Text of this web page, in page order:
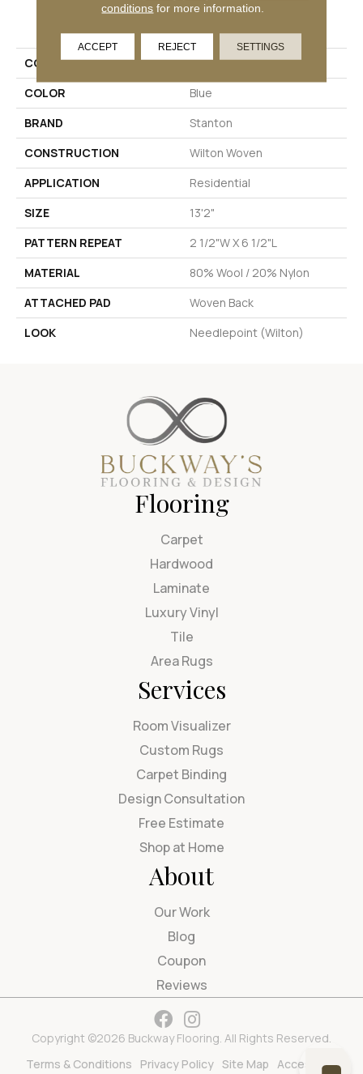
PRODUCT ATTRIBUTES
COLLECTION
Helena
COLOR
Blue
BRAND
Stanton
CONSTRUCTION
Wilton Woven
APPLICATION
Residential
SIZE
13'2"
PATTERN REPEAT
2 1/2"W X 6 1/2"L
MATERIAL
80% Wool / 20% Nylon
ATTACHED PAD
Woven Back
LOOK
Needlepoint (Wilton)
Flooring
Carpet
Hardwood
Laminate
Luxury Vinyl
Tile
Area Rugs
Services
Room Visualizer
Custom Rugs
Carpet Binding
Design Consultation
Free Estimate
Shop at Home
About
Our Work
Blog
Coupon
Reviews
Copyright ©2026 Buckway Flooring. All Rights Reserved.
Terms & Conditions
Privacy Policy Site Map Accessibility
conditions for more information.
ACCEPT REJECT SETTINGS